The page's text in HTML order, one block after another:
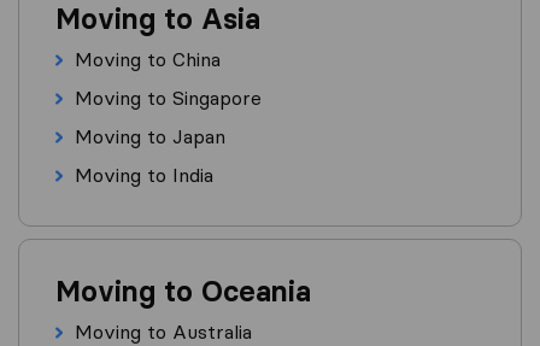
Moving to Asia
Moving to China
Moving to Singapore
Moving to Japan
Moving to India
Moving to Oceania
Moving to Australia